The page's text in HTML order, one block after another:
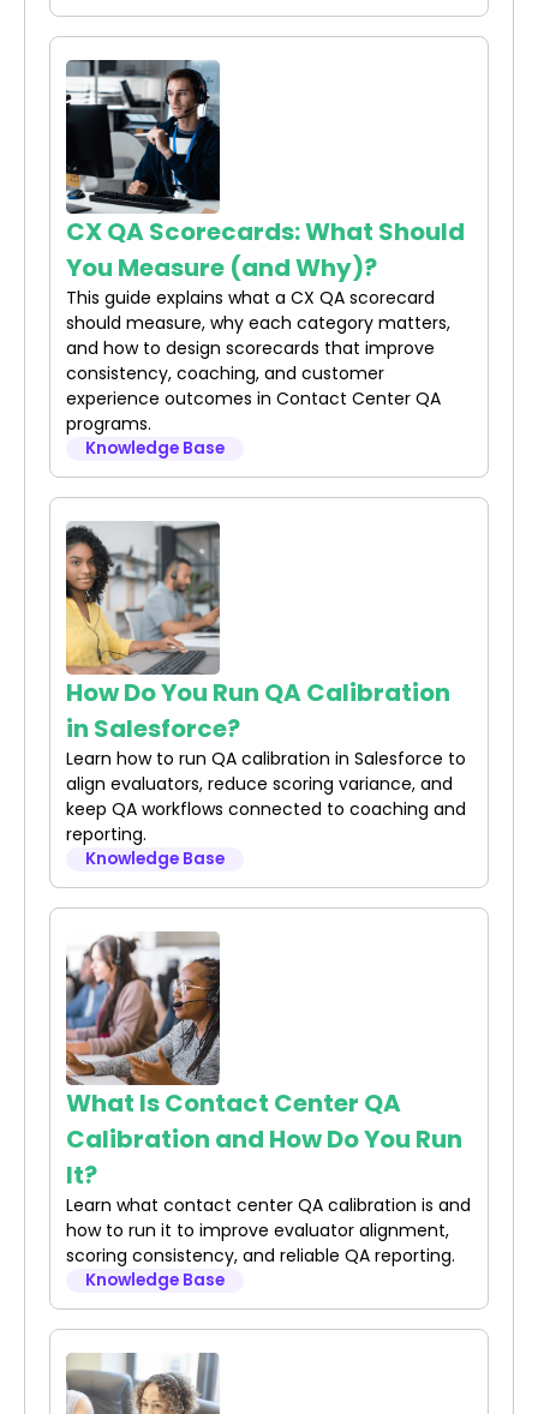
CX QA Scorecards: What Should
You Measure (and Why)?
This guide explains what a CX QA scorecard
should measure, why each category matters,
and how to design scorecards that improve
consistency, coaching, and customer
experience outcomes in Contact Center QA
programs.
Knowledge Base
How Do You Run QA Calibration
in Salesforce?
Learn how to run QA calibration in Salesforce to
align evaluators, reduce scoring variance, and
keep QA workflows connected to coaching and
reporting.
Knowledge Base
What Is Contact Center QA
Calibration and How Do You Run
It?
Learn what contact center QA calibration is and
how to run it to improve evaluator alignment,
scoring consistency, and reliable QA reporting.
Knowledge Base